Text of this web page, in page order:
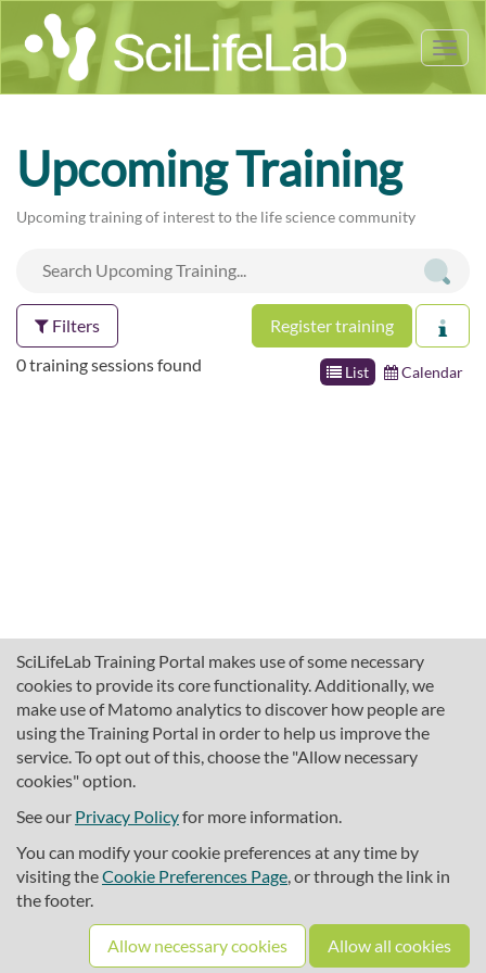
SciLifeLab Training Portal makes use of some necessary
cookies to provide its core functionality. Additionally, we
make use of Matomo analytics to discover how people are
using the Training Portal in order to help us improve the
service. To opt out of this, choose the "Allow necessary
cookies" option.
See our Privacy Policyfor more information.
You can modify your cookie preferences at any time by
visiting theCookie Preferences Page, or through the link in
the footer.
Allow necessary cookies Allow all cookies
Upcoming Training
Upcoming training of interest to the life science community
Filters Register training
List Calendar
0 training sessions found
About SciLifeLab Training
Cookie preferences